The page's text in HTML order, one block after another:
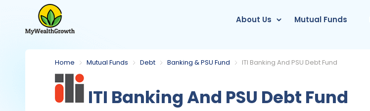
About Us Mutual Funds
Home Mutual Funds Debt Banking & PSU Fund ITI Banking And PSU Debt Fund
ITI Banking And PSU Debt Fund